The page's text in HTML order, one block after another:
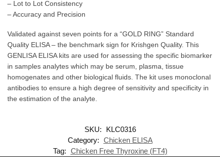
– Lot to Lot Consistency
– Accuracy and Precision
Validated against seven points for a “GOLD RING” Standard
Quality ELISA – the benchmark sign for Krishgen Quality. This
GENLISA ELISA kits are used for assessing the specific biomarker
in samples analytes which may be serum, plasma, tissue
homogenates and other biological fluids. The kit uses monoclonal
antibodies to ensure a high degree of sensitivity and specificity in
the estimation of the analyte.
SKU:
KLC0316
Category: Chicken ELISA
Tag: Chicken Free Thyroxine (FT4)